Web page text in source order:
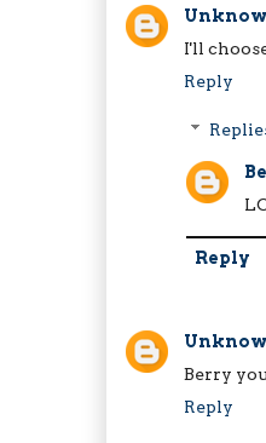
I'll
Reply
Reply
Berry
Reply